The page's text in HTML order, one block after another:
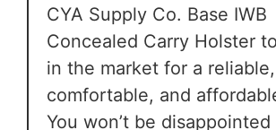
CYA Supply Co. Base IWB
Concealed Carry Holster
in the market for a reliable,
comfortable, and
You won’t be